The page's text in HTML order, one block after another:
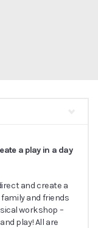
a play in a day
and create a
and friends
workshop –
play! All are